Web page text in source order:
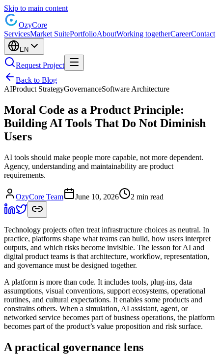
Skip to main content
OzyCore
ServicesMarket SuitePortfolioAboutWorking togetherCareerContact
EN
Request Project
Back to Blog
AIProduct StrategyGovernanceSoftware Architecture
Moral Code as a Product Principle:
Building AI Tools That Do Not Diminish
Users
AI tools should make people more capable, not more dependent.
Agency, understanding and maintainability are product
requirements.
OzyCore Team June 10, 2026 2 min read
Technology projects often treat infrastructure choices as neutral. In
practice, platforms shape what teams can build, how users interpret
outputs, and which risks become invisible. The lesson for AI and
digital product teams is that architecture, workflow, representation,
and governance must be designed together.
A platform is more than code. It includes tools, plug-ins, data
assumptions, visual conventions, support ecosystems, operational
routines, and cultural expectations. It enables some products and
constrains others. When a simulation, AI assistant, agent, or
networked service becomes part of business operations, the platform
becomes part of the product’s value proposition and risk surface.
A practical governance lens